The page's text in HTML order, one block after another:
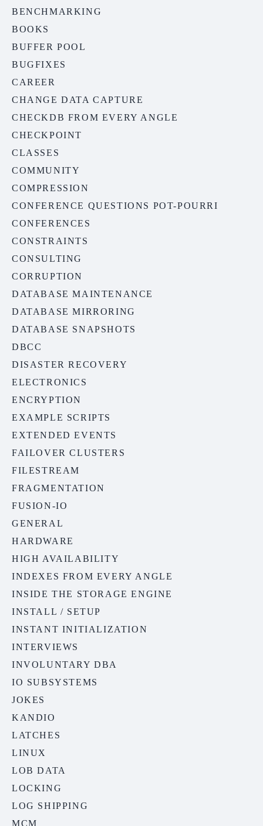
BENCHMARKING
BOOKS
BUFFER POOL
BUGFIXES
CAREER
CHANGE DATA CAPTURE
CHECKDB FROM EVERY ANGLE
CHECKPOINT
CLASSES
COMMUNITY
COMPRESSION
CONFERENCE QUESTIONS POT-POURRI
CONFERENCES
CONSTRAINTS
CONSULTING
CORRUPTION
DATABASE MAINTENANCE
DATABASE MIRRORING
DATABASE SNAPSHOTS
DBCC
DISASTER RECOVERY
ELECTRONICS
ENCRYPTION
EXAMPLE SCRIPTS
EXTENDED EVENTS
FAILOVER CLUSTERS
FILESTREAM
FRAGMENTATION
FUSION-IO
GENERAL
HARDWARE
HIGH AVAILABILITY
INDEXES FROM EVERY ANGLE
INSIDE THE STORAGE ENGINE
INSTALL / SETUP
INSTANT INITIALIZATION
INTERVIEWS
INVOLUNTARY DBA
IO SUBSYSTEMS
JOKES
KANDIO
LATCHES
LINUX
LOB DATA
LOCKING
LOG SHIPPING
MCM